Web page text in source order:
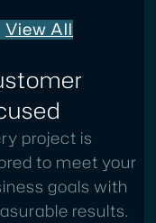
View All
project is
to meet your
goals with
results.